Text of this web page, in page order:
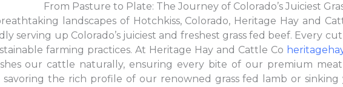
From Pasture to Plate: The Journey of Colorado’s Juiciest
landscapes of Hotchkiss, Colorado, Heritage Hay and
serving up Colorado’s juiciest and freshest grass fed beef. Every
farming practices. At Heritage Hay and Cattle Co
our cattle naturally, ensuring every bite of our premium
savoring the rich profile of our renowned grass fed lamb or